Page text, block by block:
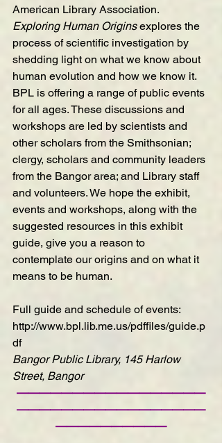
American Library Association.
Exploring Human Origins explores the
process of scientific investigation by
shedding light on what we know about
human evolution and how we know it.
BPL is offering a range of public events
for all ages. These discussions and
workshops are led by scientists and
other scholars from the Smithsonian;
clergy, scholars and community leaders
from the Bangor area; and Library staff
and volunteers. We hope the exhibit,
events and workshops, along with the
suggested resources in this exhibit
guide, give you a reason to
contemplate our origins and on what it
means to be human.
Full guide and schedule of events:
http://www.bpl.lib.me.us/pdffiles/guide.p
df
Bangor Public Library, 145 Harlow
Street, Bangor
—————————————————
—————————————————
——————————